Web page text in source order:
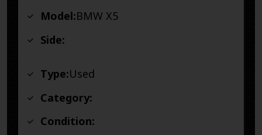
Model:BMW X5
Side:
Type:Used
Category:
Condition: